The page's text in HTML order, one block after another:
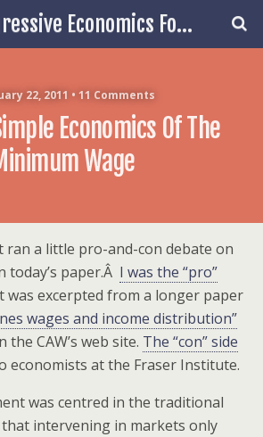
The Progressive Economics Forum
22, 2011 • 11 Comments
Economics Of The
Wage
ran a little pro-and-con debate on
today’s paper.Â I was the “pro”
was excerpted from a longer paper
wages and income distribution”
CAW’s web site. The “con” side
economists at the Fraser Institute.
was centred in the traditional
that intervening in markets only